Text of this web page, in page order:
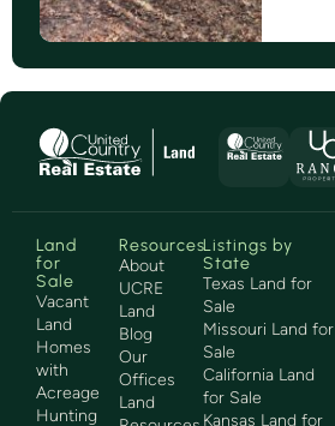
Land
for
Sale
Vacant
Land
Homes
with
Acreage
Hunting
Resources
About
UCRE
Land
Blog
Our
Offices
Land
Listings by
State
Texas Land for
Sale
Missouri Land for
Sale
California Land
for Sale
Kansas Land for